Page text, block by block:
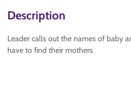
Description
Leader calls out the names of baby
have to find their mothers